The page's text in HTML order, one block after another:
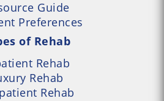
Guide
Preferences
of Rehab
Rehab
Rehab
Rehab